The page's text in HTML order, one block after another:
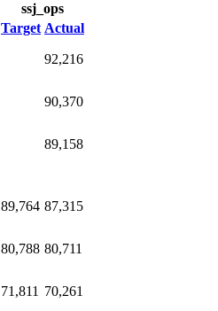
ssj_ops
Target Actual
92,216
90,370
89,158
89,764 87,315
80,788 80,711
71,811 70,261